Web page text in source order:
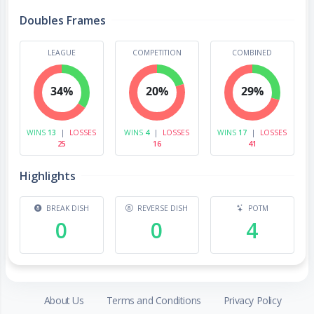
Doubles Frames
LEAGUE
34%
WINS 13 |
LOSSES
25
COMPETITION
20%
WINS 4 |
LOSSES
16
COMBINED
29%
WINS 17 |
LOSSES
41
Highlights
BREAK DISH
0
REVERSE DISH
0
POTM
4
About Us Terms and Conditions
Privacy Policy